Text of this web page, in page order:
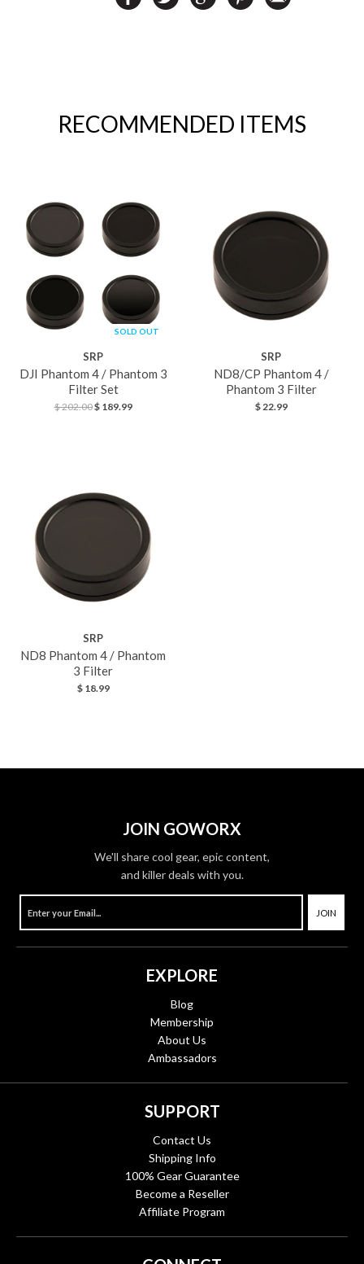
RECOMMENDED ITEMS
SPECIAL
SOLD OUT
SRP
DJI Phantom 4 / Phantom 3
Filter Set
$ 202.00$ 189.99
SRP
ND8/CP Phantom 4 /
Phantom 3 Filter
$ 22.99
SRP
ND8 Phantom 4 / Phantom
3 Filter
$ 18.99
JOIN GOWORX
We'll share cool gear, epic content,
and killer deals with you.
JOIN
EXPLORE
Blog
Membership
About Us
Ambassadors
SUPPORT
Contact Us
Shipping Info
100% Gear Guarantee
Become a Reseller
Affiliate Program